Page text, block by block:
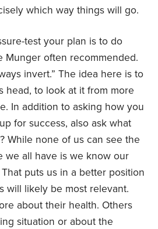
which way things will go.
test your plan is to do
Munger often recommended.
invert.” The idea here is to
head, to look at it from more
In addition to asking how you
for success, also ask what
While none of us can see the
we all have is we know our
puts us in a better position
will likely be most relevant.
about their health. Others
situation or about the